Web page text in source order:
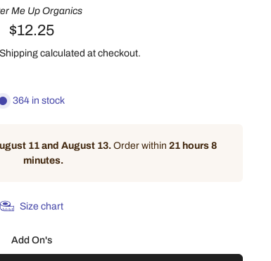
Me Up Organics
$12.25
Shipping calculated at checkout.
364 in stock
11 and August 13.Order within 21 hours 8
minutes.
Size chart
Add On's